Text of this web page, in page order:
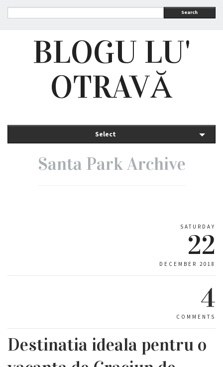
Search
BLOGU LU'
OTRAVĂ
Select
Santa Park Archive
SATURDAY
22
DECEMBER 2018
4
COMMENTS
Destinatia ideala pentru o